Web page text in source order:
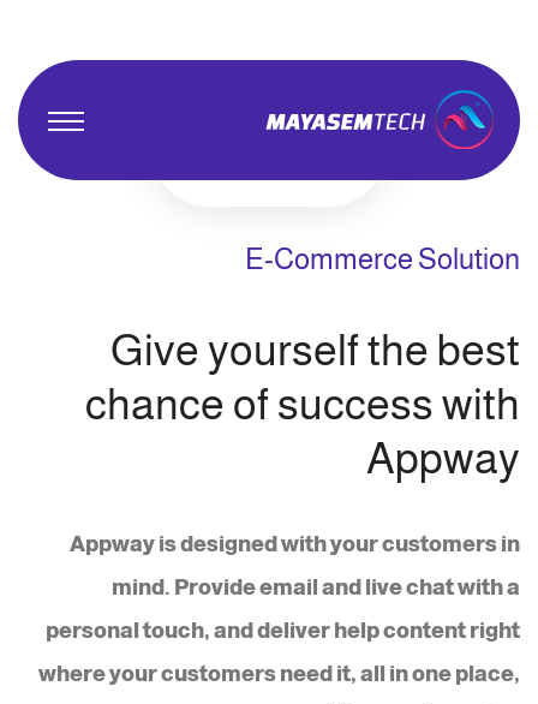
E-Commerce Solution
Give yourself the best
chance of success with
Appway
Appway is designed with your customers in
mind. Provide email and live chat with a
personal touch, and deliver help content right
where your customers need it, all in one place,